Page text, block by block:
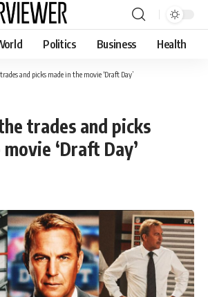
Politics Business Health
and picks made in the movie ‘Draft Day’
trades and picks
‘Draft Day’